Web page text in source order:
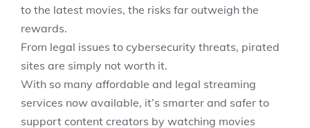
to the latest movies, the risks far outweigh the
rewards.
From legal issues to cybersecurity threats, pirated
sites are simply not worth it.
With so many affordable and legal streaming
services now available, it’s smarter and safer to
support content creators by watching movies